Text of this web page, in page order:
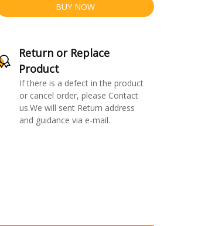
BUY NOW
Return or Replace
Product
If there is a defect in the product
or cancel order, please Contact
us.We will sent Return address
and guidance via e-mail.